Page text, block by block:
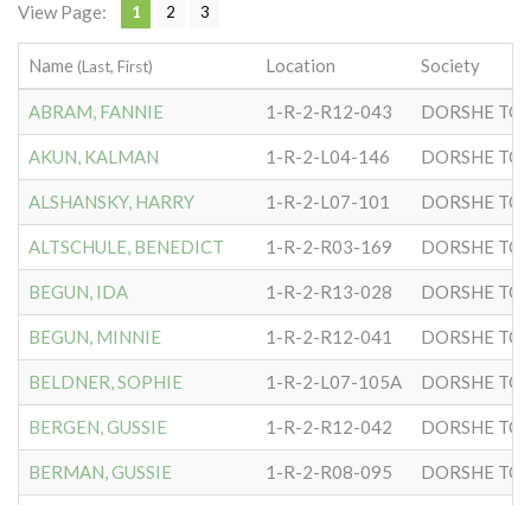
View Page: 1 2 3
Name (Last, First) Location Society
ABRAM, FANNIE 1-R-2-R12-043 DORSHE
AKUN, KALMAN 1-R-2-L04-146 DORSHE
ALSHANSKY, HARRY 1-R-2-L07-101 DORSHE
ALTSCHULE, BENEDICT 1-R-2-R03-169 DORSHE
BEGUN, IDA 1-R-2-R13-028 DORSHE
BEGUN, MINNIE 1-R-2-R12-041 DORSHE
BELDNER, SOPHIE 1-R-2-L07-105A DORSHE
BERGEN, GUSSIE 1-R-2-R12-042 DORSHE
BERMAN, GUSSIE 1-R-2-R08-095 DORSHE